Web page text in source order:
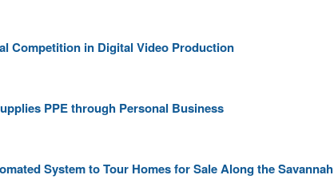
Competition in Digital Video Production
PPE through Personal Business
System to Tour Homes for Sale Along the Savannah